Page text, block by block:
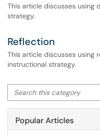
This article discusses using
strategy.
Reflection
This article discusses using
instructional strategy.
Search this category
Popular Articles